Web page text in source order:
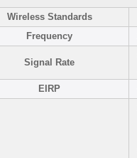
Wireless Standards
Frequency
Signal Rate
EIRP